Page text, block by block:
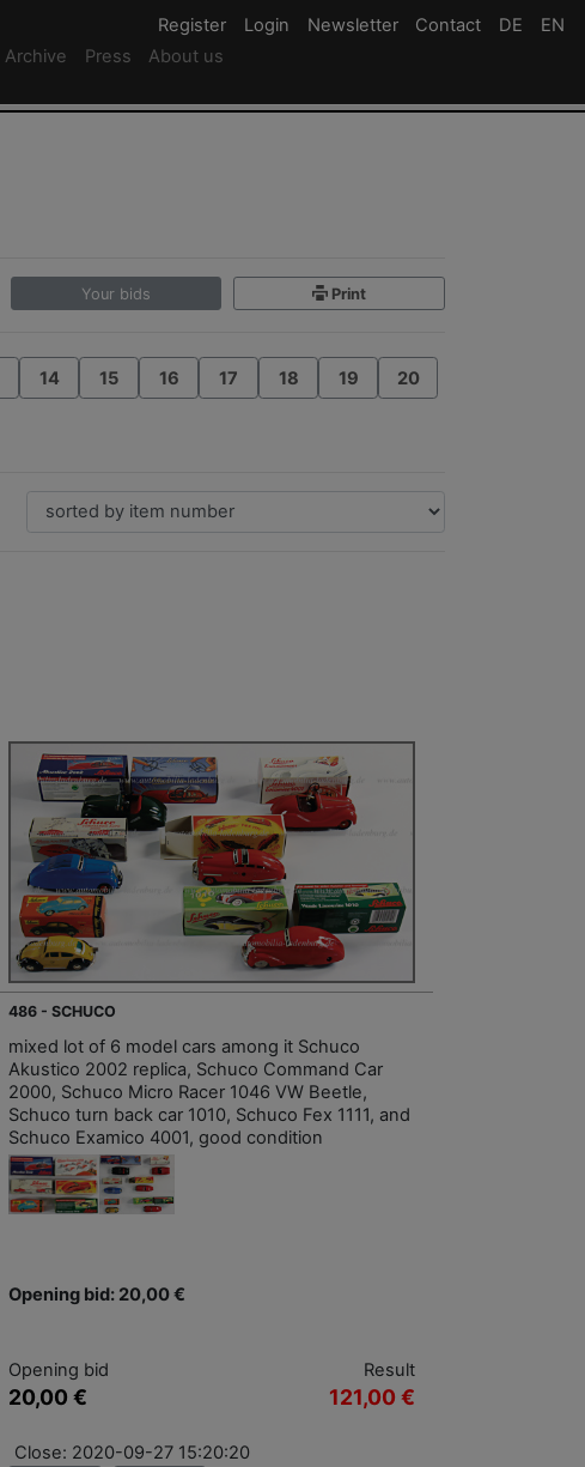
Archive Press About us
Register Register
Login Login
NewsletterNewsletter
Contact Newsletter
DE EN
Your bids Print
14 15 16 17 18 19 20
486 - SCHUCO
mixed lot of 6 model cars among it Schuco
Akustico 2002 replica, Schuco Command Car
2000, Schuco Micro Racer 1046 VW Beetle,
Schuco turn back car 1010, Schuco Fex 1111, and
Schuco Examico 4001, good condition
Opening bid: 20,00 €
Opening bid
20,00 €
Result
121,00 €
Close: 2020-09-27 15:20:20